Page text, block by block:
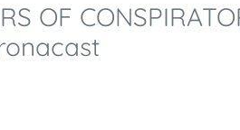
OF